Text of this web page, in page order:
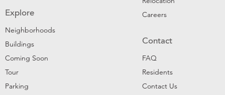
Explore
Neighborhoods
Buildings
Coming Soon
Tour
Parking
Careers
Contact
FAQ
Residents
Contact Us